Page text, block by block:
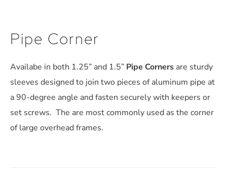
Pipe Corner
Availabe in both 1.25” and 1.5” Pipe Corners are sturdy
sleeves designed to join two pieces of aluminum pipe at
a 90-degree angle and fasten securely with keepers or
set screws. The are most commonly used as the corner
of large overhead frames.